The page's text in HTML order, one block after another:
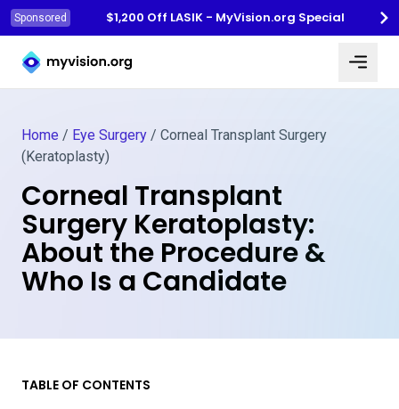
Sponsored
$1,200 Off LASIK - MyVision.org Special
Myvision.org Home
Home / Eye Surgery / Corneal Transplant Surgery
(Keratoplasty)
Corneal Transplant
Surgery Keratoplasty:
About the Procedure &
Who Is a Candidate
TABLE OF CONTENTS